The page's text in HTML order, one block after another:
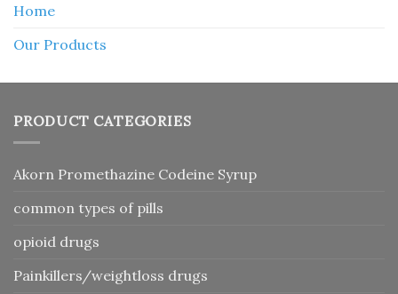
Home
Our Products
PRODUCT CATEGORIES
Akorn Promethazine Codeine Syrup
common types of pills
opioid drugs
Painkillers/weightloss drugs